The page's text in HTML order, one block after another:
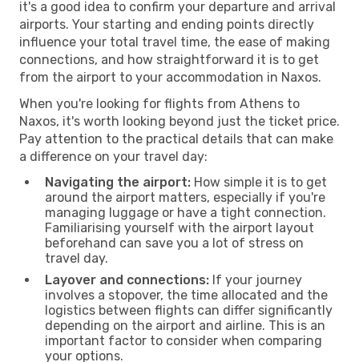
it's a good idea to confirm your departure and arrival
airports. Your starting and ending points directly
influence your total travel time, the ease of making
connections, and how straightforward it is to get
from the airport to your accommodation in Naxos.
When you're looking for flights from Athens to
Naxos, it's worth looking beyond just the ticket price.
Pay attention to the practical details that can make
a difference on your travel day:
Navigating the airport: How simple it is to get
around the airport matters, especially if you're
managing luggage or have a tight connection.
Familiarising yourself with the airport layout
beforehand can save you a lot of stress on
travel day.
Layover and connections: If your journey
involves a stopover, the time allocated and the
logistics between flights can differ significantly
depending on the airport and airline. This is an
important factor to consider when comparing
your options.